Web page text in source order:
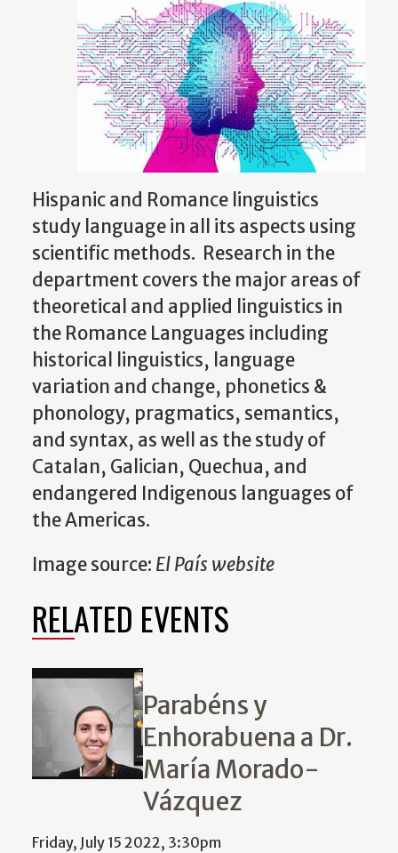
Hispanic and Romance linguistics
study language in all its aspects using
scientific methods. Research in the
department covers the major areas of
theoretical and applied linguistics in
the Romance Languages including
historical linguistics, language
variation and change, phonetics &
phonology, pragmatics, semantics,
and syntax, as well as the study of
Catalan, Galician, Quechua, and
endangered Indigenous languages of
the Americas.
Image source: El País website
RELATED EVENTS
Parabéns y
Enhorabuena a Dr.
María Morado-
Vázquez
Friday, July 15 2022, 3:30pm